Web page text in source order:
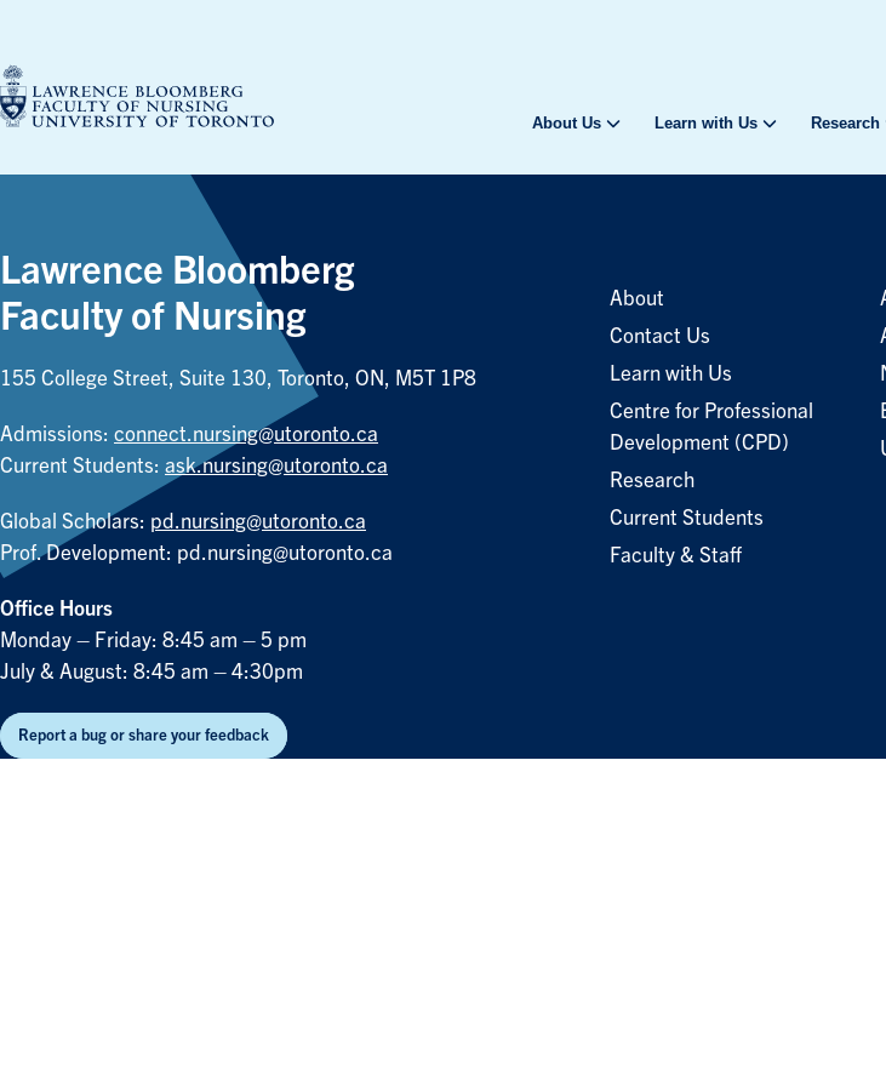
content
About Us Learn with Us Research
Lawrence Bloomberg
Faculty of Nursing
155 College Street, Suite 130, Toronto, ON, M5T 1P8
Admissions: connect.nursing@utoronto.ca
Current Students: ask.nursing@utoronto.ca
Global Scholars: pd.nursing@utoronto.ca
Prof. Development: pd.nursing@utoronto.ca
Office Hours
Monday – Friday: 8:45 am – 5 pm
July & August: 8:45 am – 4:30pm
Report a bug or share your feedback
About
Contact Us
Learn with Us
Centre for Professional
Development (CPD)
Research
Current Students
Faculty & Staff